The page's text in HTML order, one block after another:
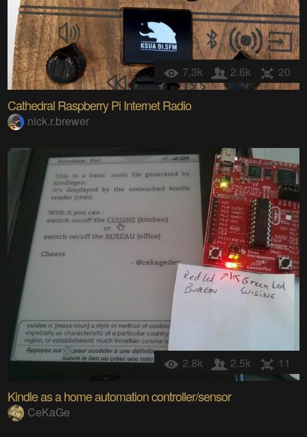
7.3k 2.6k 20
Cathedral Raspberry Pi Internet Radio
nick.r.brewer
2.8k 2.5k 11
Kindle as a home automation controller/sensor
CeKaGe